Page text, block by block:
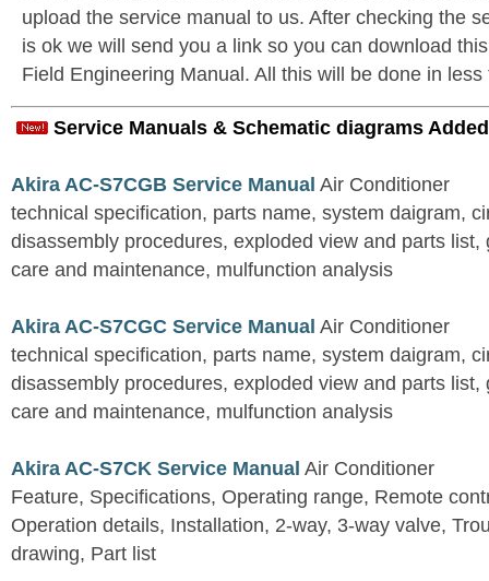
upload the service manual to us. After checking the
is ok we will send you a link so you can download
Field Engineering Manual. All this will be done in less
Service Manuals & Schematic diagrams
Akira AC-S7CGB Service Manual Air Conditioner
technical specification, parts name, system daigram,
disassembly procedures, exploded view and parts list,
care and maintenance, mulfunction analysis
Akira AC-S7CGC Service Manual Air Conditioner
technical specification, parts name, system daigram,
disassembly procedures, exploded view and parts list,
care and maintenance, mulfunction analysis
Akira AC-S7CK Service Manual Air Conditioner
Feature, Specifications, Operating range, Remote
Operation details, Installation, 2-way, 3-way valve,
drawing, Part list